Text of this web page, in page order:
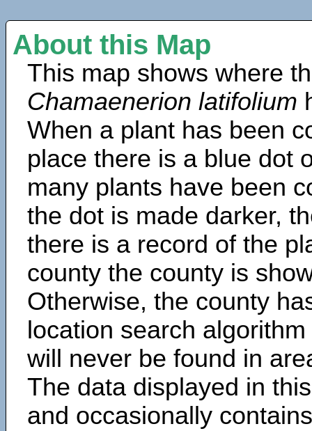
About this Map
This map shows where
Chamaenerion latifolium
When a plant has been
place there is a blue dot
many plants have been
the dot is made darker,
there is a record of the
county the county is
Otherwise, the county
location search
will never be found in
The data displayed in
and occasionally